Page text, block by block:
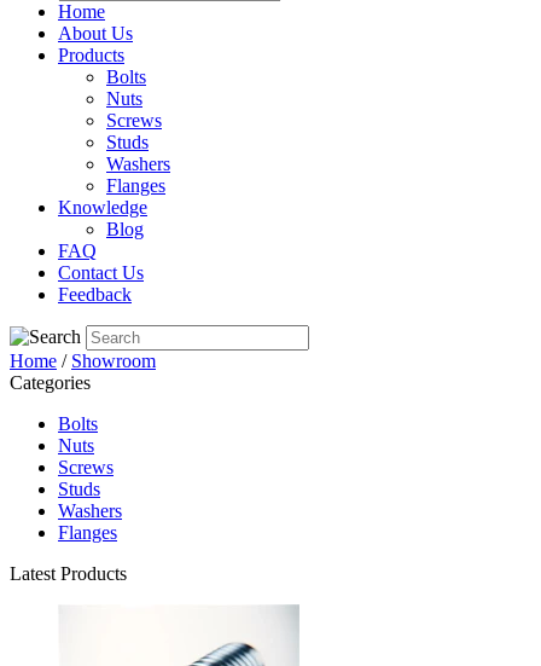
Home
About Us
Products
Bolts
Nuts
Screws
Studs
Washers
Flanges
Knowledge
Blog
FAQ
Contact Us
Feedback
Home / Showroom
Categories
Bolts
Nuts
Screws
Studs
Washers
Flanges
Latest Products